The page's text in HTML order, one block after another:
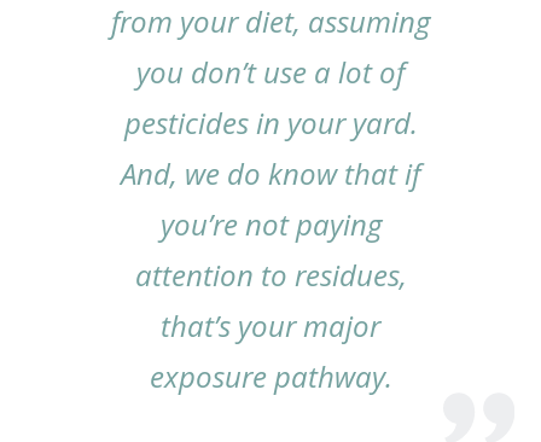
from your diet, assuming
you don’t use a lot of
pesticides in your yard.
And, we do know that if
you’re not paying
attention to residues,
that’s your major
exposure pathway.